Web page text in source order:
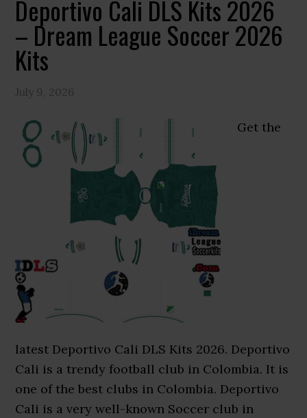
Deportivo Cali DLS Kits 2026
– Dream League Soccer 2026
Kits
July 9, 2026
Get the
latest Deportivo Cali DLS Kits 2026. Deportivo
Cali is a trendy football club in Colombia. It is
one of the best clubs in Colombia. Deportivo
Cali is a very well-known Soccer club in